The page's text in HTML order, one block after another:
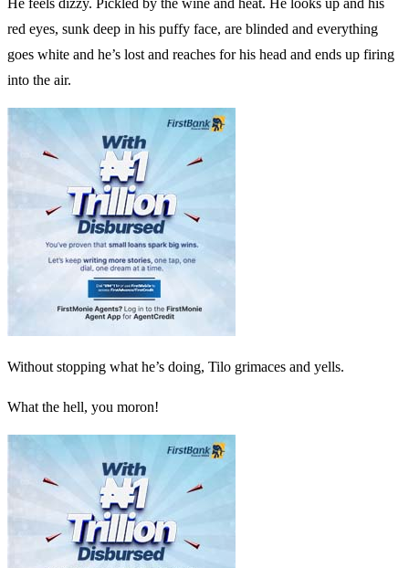
He feels dizzy. Pickled by the wine and heat. He looks up and his
red eyes, sunk deep in his puffy face, are blinded and everything
goes white and he’s lost and reaches for his head and ends up firing
into the air.
Without stopping what he’s doing, Tilo grimaces and yells.
What the hell, you moron!